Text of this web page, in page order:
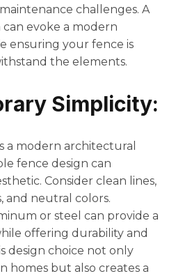
challenges. A
evoke a modern
ensuring your fence is
the elements.
Simplicity:
a modern architectural
fence design can
Consider clean lines,
and neutral colors.
or steel can provide a
offering durability and
design choice not only
homes but also creates a